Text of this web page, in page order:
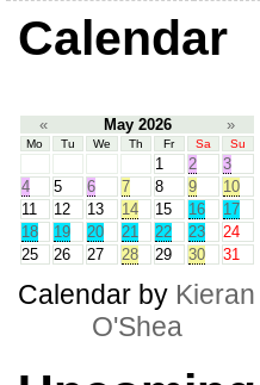
Calendar
« May 2026 »
Mo Tu We Th Fr Sa Su
1 2
3
4
5 6 7 8 9
10
11
12 13 14 15 16
17
18
19 20 21 22 23
24
25
26 27 28 29 30 31
Calendar by Kieran
O'Shea